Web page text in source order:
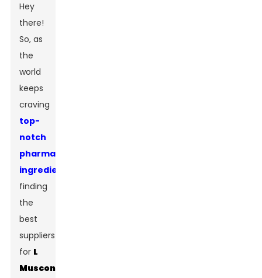
Hey
there!
So, as
the
world
keeps
craving
top-
notch
pharmaceutical
ingredients
finding
the
best
suppliers
for L
Muscone